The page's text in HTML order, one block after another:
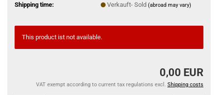
Shipping time:
Verkauft- Sold (abroad may vary)
This product ist not available.
0,00 EUR
VAT exempt according to current tax regulations excl. Shipping costs